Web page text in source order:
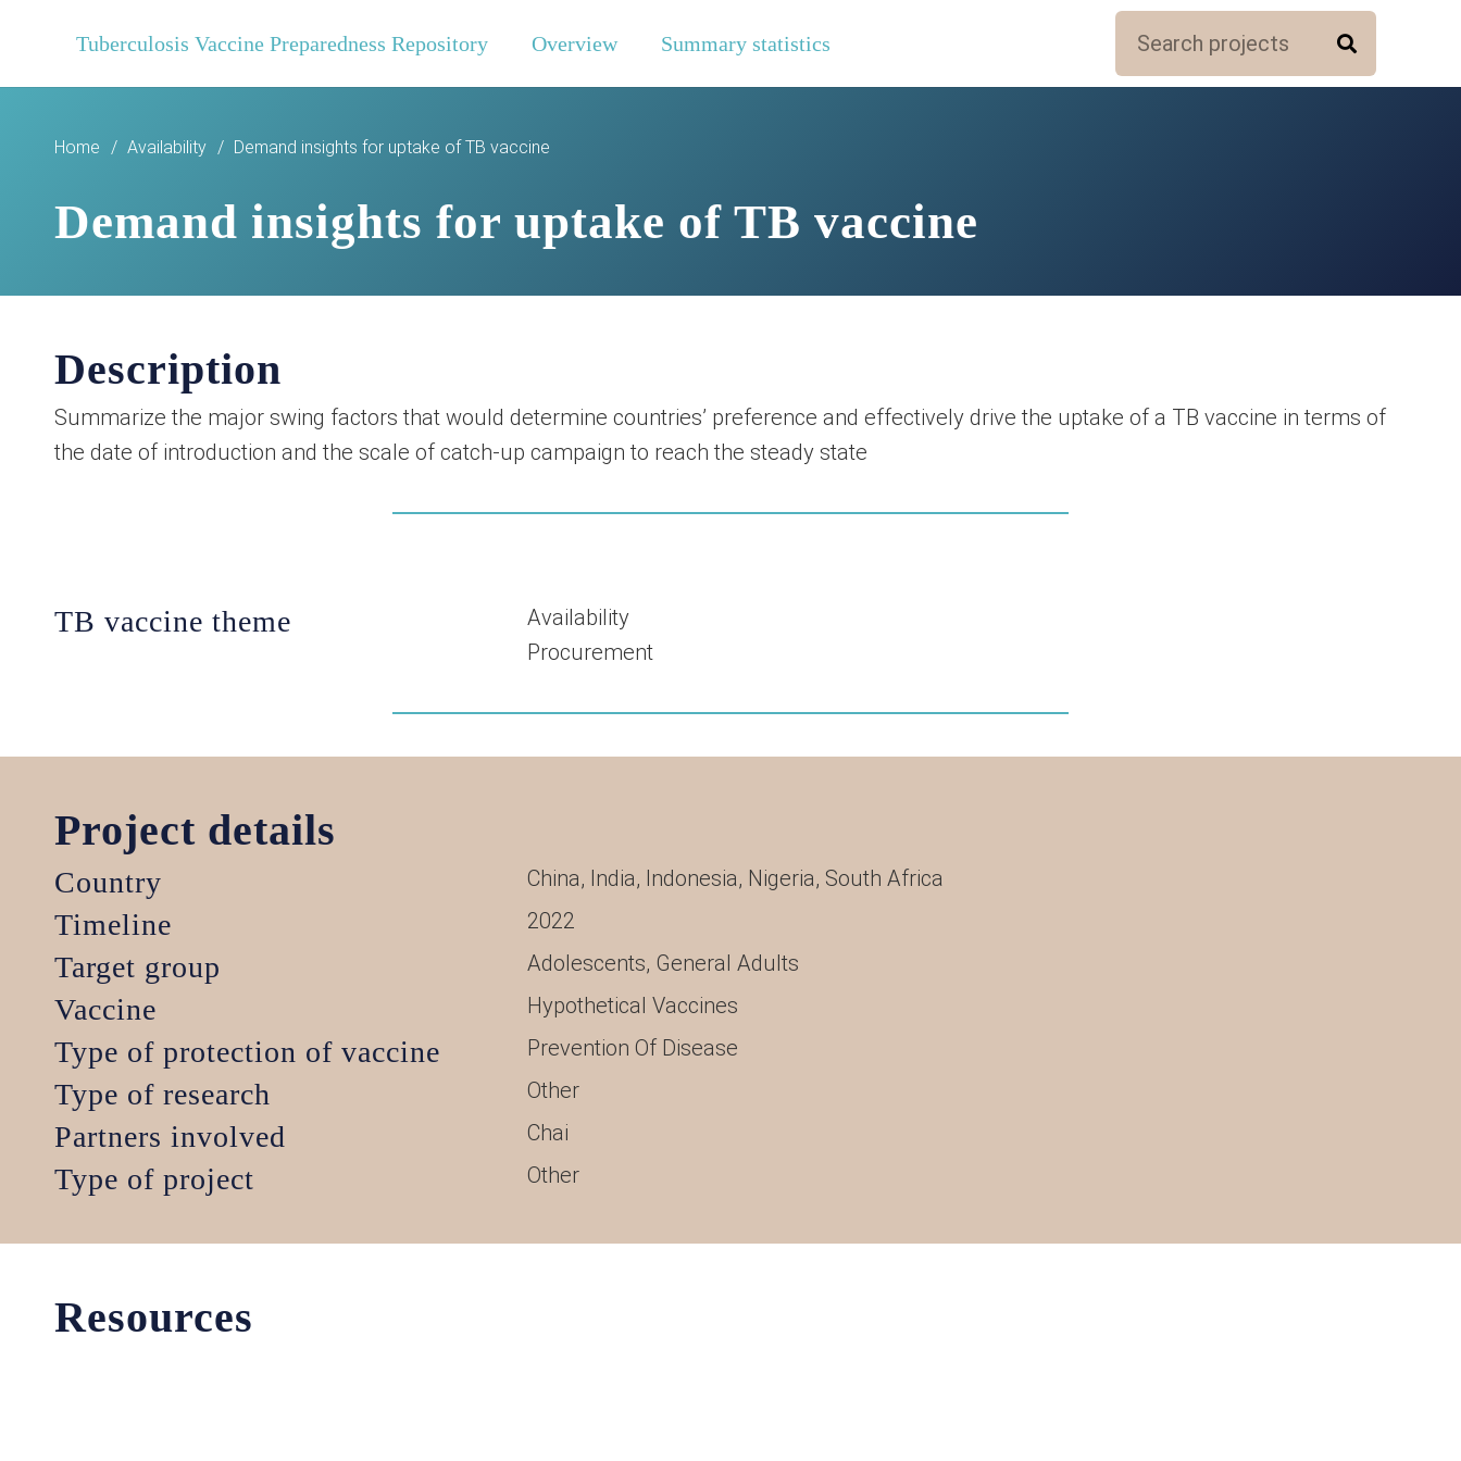
Tuberculosis Vaccine Preparedness Repository Overview Summary statistics
Home / Availability / Demand insights for uptake of TB vaccine
Demand insights for uptake of TB vaccine
Description
Summarize the major swing factors that would determine countries’ preference and effectively drive the uptake of a TB vaccine in terms of
the date of introduction and the scale of catch-up campaign to reach the steady state
TB vaccine theme
Availability
Procurement
Project details
Country China, India, Indonesia, Nigeria, South Africa
Timeline 2022
Target group Adolescents, General Adults
Vaccine Hypothetical Vaccines
Type of protection of vaccine Prevention Of Disease
Type of research Other
Partners involved Chai
Type of project Other
Resources